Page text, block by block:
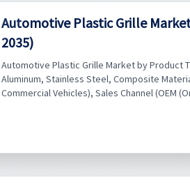
Automotive Plastic Grille
2035)
Automotive Plastic Grille Market by Product
Aluminum, Stainless Steel, Composite
Commercial Vehicles), Sales Channel (OEM